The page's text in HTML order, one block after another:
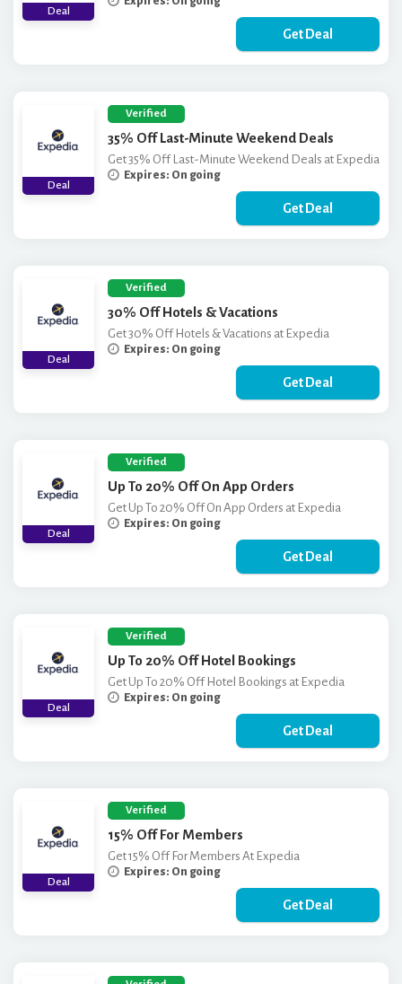
Deal
Get Deal
Deal
Verified
35% Off Last-Minute Weekend Deals
Get 35% Off Last-Minute Weekend Deals at Expedia
Expires: On going
Get Deal
Deal
Verified
30% Off Hotels & Vacations
Get 30% Off Hotels & Vacations at Expedia
Expires: On going
Get Deal
Deal
Verified
Up To 20% Off On App Orders
Get Up To 20% Off On App Orders at Expedia
Expires: On going
Get Deal
Deal
Verified
Up To 20% Off Hotel Bookings
Get Up To 20% Off Hotel Bookings at Expedia
Expires: On going
Get Deal
Deal
Verified
15% Off For Members
Get 15% Off For Members At Expedia
Expires: On going
Get Deal